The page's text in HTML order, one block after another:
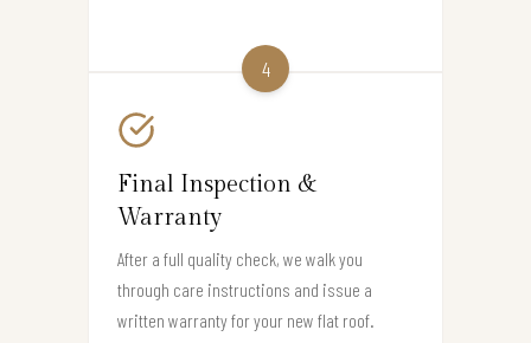
4
Final Inspection &
Warranty
After a full quality check, we walk you
through care instructions and issue a
written warranty for your new flat roof.